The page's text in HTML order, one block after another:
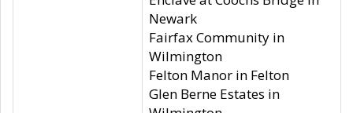
Newark
Fairfax Community in
Wilmington
Felton Manor in Felton
Glen Berne Estates in